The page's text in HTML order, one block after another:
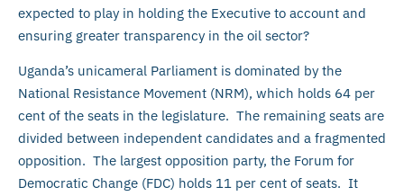
expected to play in holding the Executive to account and
ensuring greater transparency in the oil sector?
Uganda’s unicameral Parliament is dominated by the
National Resistance Movement (NRM), which holds 64 per
cent of the seats in the legislature. The remaining seats are
divided between independent candidates and a fragmented
opposition. The largest opposition party, the Forum for
Democratic Change (FDC) holds 11 per cent of seats. It